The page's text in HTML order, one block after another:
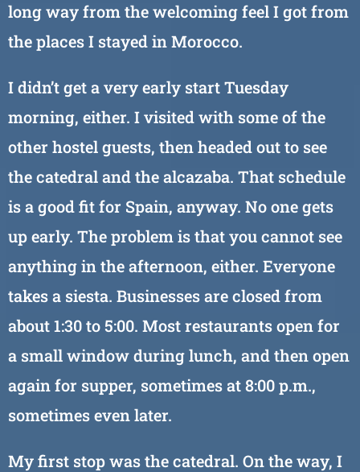
long way from the welcoming feel I got from
the places I stayed in Morocco.
I didn’t get a very early start Tuesday
morning, either. I visited with some of the
other hostel guests, then headed out to see
the catedral and the alcazaba. That schedule
is a good fit for Spain, anyway. No one gets
up early. The problem is that you cannot see
anything in the afternoon, either. Everyone
takes a siesta. Businesses are closed from
about 1:30 to 5:00. Most restaurants open for
a small window during lunch, and then open
again for supper, sometimes at 8:00 p.m.,
sometimes even later.
My first stop was the catedral. On the way, I